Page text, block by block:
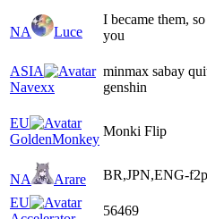
NA Luce
I became them,
you
ASIA
Navexx
minmax sabay
genshin
EU
GoldenMonkey
Monki Flip
NA Arare BR,JPN,ENG-f2p
EU
56469